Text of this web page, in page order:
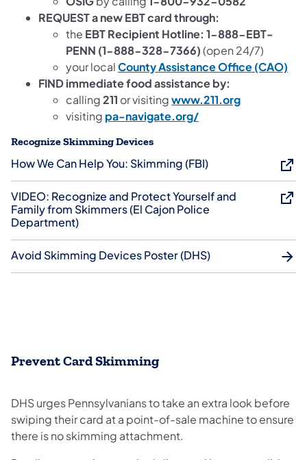
REQUEST a new EBT card through:
the EBT Recipient Hotline: 1-888-EBT-
PENN (1-888-328-7366)(open 24/7)
your localCounty Assistance Office (CAO)
FIND immediate food assistance by:
calling211 or visitingwww.211.org
visiting pa-navigate.org/
Recognize Skimming Devices
How We Can Help You: Skimming (FBI)
VIDEO: Recognize and Protect Yourself and
Family from Skimmers (El Cajon Police
Department)
Avoid Skimming Devices Poster (DHS)
Prevent Card Skimming
DHS urges Pennsylvanians to take an extra look before
swiping their card at a point-of-sale machine to ensure
there is no skimming attachment.